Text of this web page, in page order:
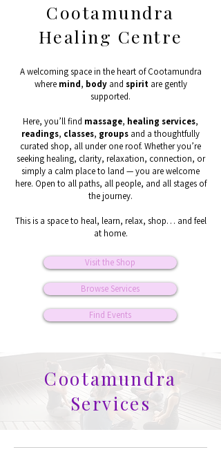
Cootamundra
Healing Centre
A welcoming space in the heart of Cootamundra
where mind, body and spirit are gently
supported.
Here, you’ll find massage, healing services,
readings, classes, groups and a thoughtfully
curated shop, all under one roof. Whether you’re
seeking healing, clarity, relaxation, connection, or
simply a calm place to land — you are welcome
here. Open to all paths, all people, and all stages of
the journey.
This is a space to heal, learn, relax, shop… and feel
at home.
Visit the Shop
Browse Services
Find Events
Cootamundra
Services